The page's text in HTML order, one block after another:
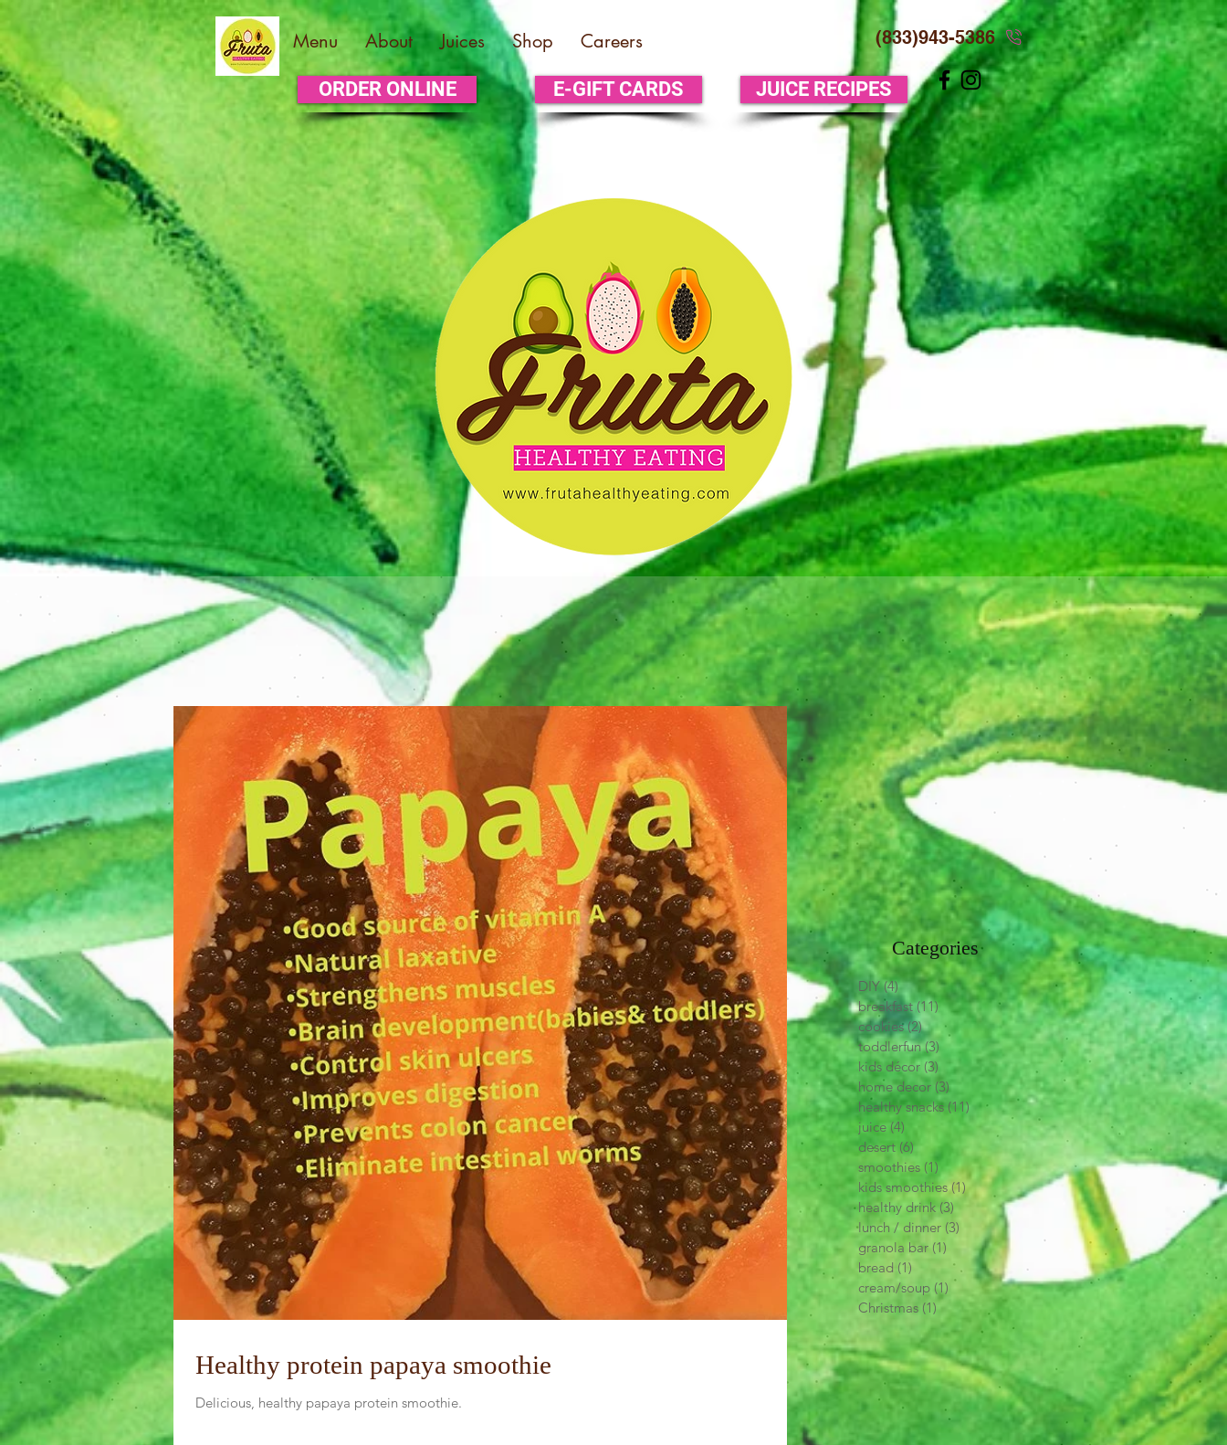
Menu About Juices Shop Careers
ORDER ONLINE E-GIFT CARDS
(833)943-5386
JUICE RECIPES
Categories
DIY (4)4 posts
breakfast (11)11 posts
cookies (2)2 posts
toddlerfun (3) 3 posts
kids décor (3) 3 posts
home decor (3)3 posts
healthy snacks (11)11 posts
juice (4)
desert (6) 6 posts
smoothies (1)1 post
kids smoothies (1) 1 post
healthy drink (3) 3 posts
lunch / dinner (3) 3 posts
granola bar (1) 1 post
bread (1)
cream/soup (1) 1 post
Christmas (1) 1 post
Healthy protein papaya smoothie
Delicious, healthy papaya protein smoothie.